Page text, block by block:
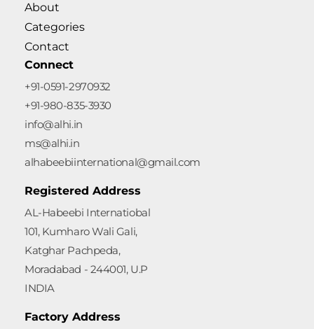
About
Categories
Contact
Connect
+91-0591-2970932
+91-980-835-3930
info@alhi.in
ms@alhi.in
alhabeebiinternational@gmail.com
Registered Address
AL-Habeebi Internatiobal
101, Kumharo Wali Gali,
Katghar Pachpeda,
Moradabad - 244001, U.P
INDIA
Factory Address